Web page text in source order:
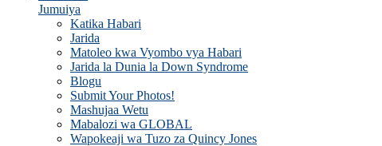
Jumuiya
Katika Habari
Jarida
Matoleo kwa Vyombo vya Habari
Jarida la Dunia la Down Syndrome
Blogu
Submit Your Photos!
Mashujaa Wetu
Mabalozi wa GLOBAL
Wapokeaji wa Tuzo za Quincy Jones